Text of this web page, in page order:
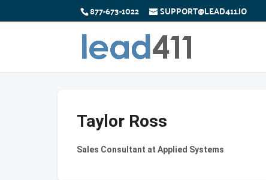
877-673-1022 SUPPORT@LEAD411.IO
Taylor Ross
Sales Consultant at Applied Systems